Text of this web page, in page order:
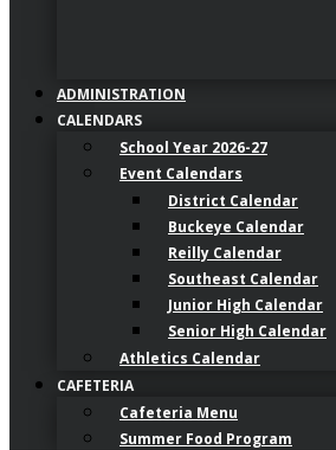
ADMINISTRATION
CALENDARS
School Year 2026-27
Event Calendars
District Calendar
Buckeye Calendar
Reilly Calendar
Southeast Calendar
Junior High Calendar
Senior High Calendar
Athletics Calendar
CAFETERIA
Cafeteria Menu
Summer Food Program